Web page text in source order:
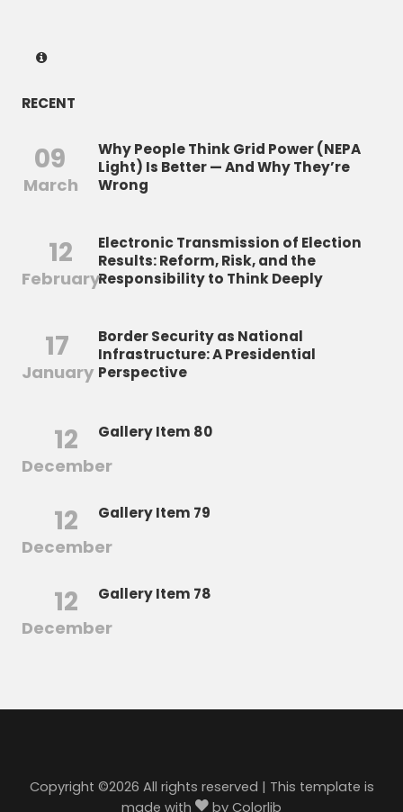
RECENT
09
March
Why People Think Grid Power (NEPA
Light) Is Better — And Why They’re
Wrong
12
February
Electronic Transmission of Election
Results: Reform, Risk, and the
Responsibility to Think Deeply
17
January
Border Security as National
Infrastructure: A Presidential
Perspective
12
December
Gallery Item 80
12
December
Gallery Item 79
12
December
Gallery Item 78
Copyright ©2026 All rights reserved | This template is
made with
by Colorlib